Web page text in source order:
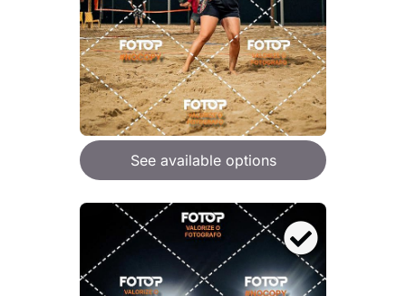
See available options